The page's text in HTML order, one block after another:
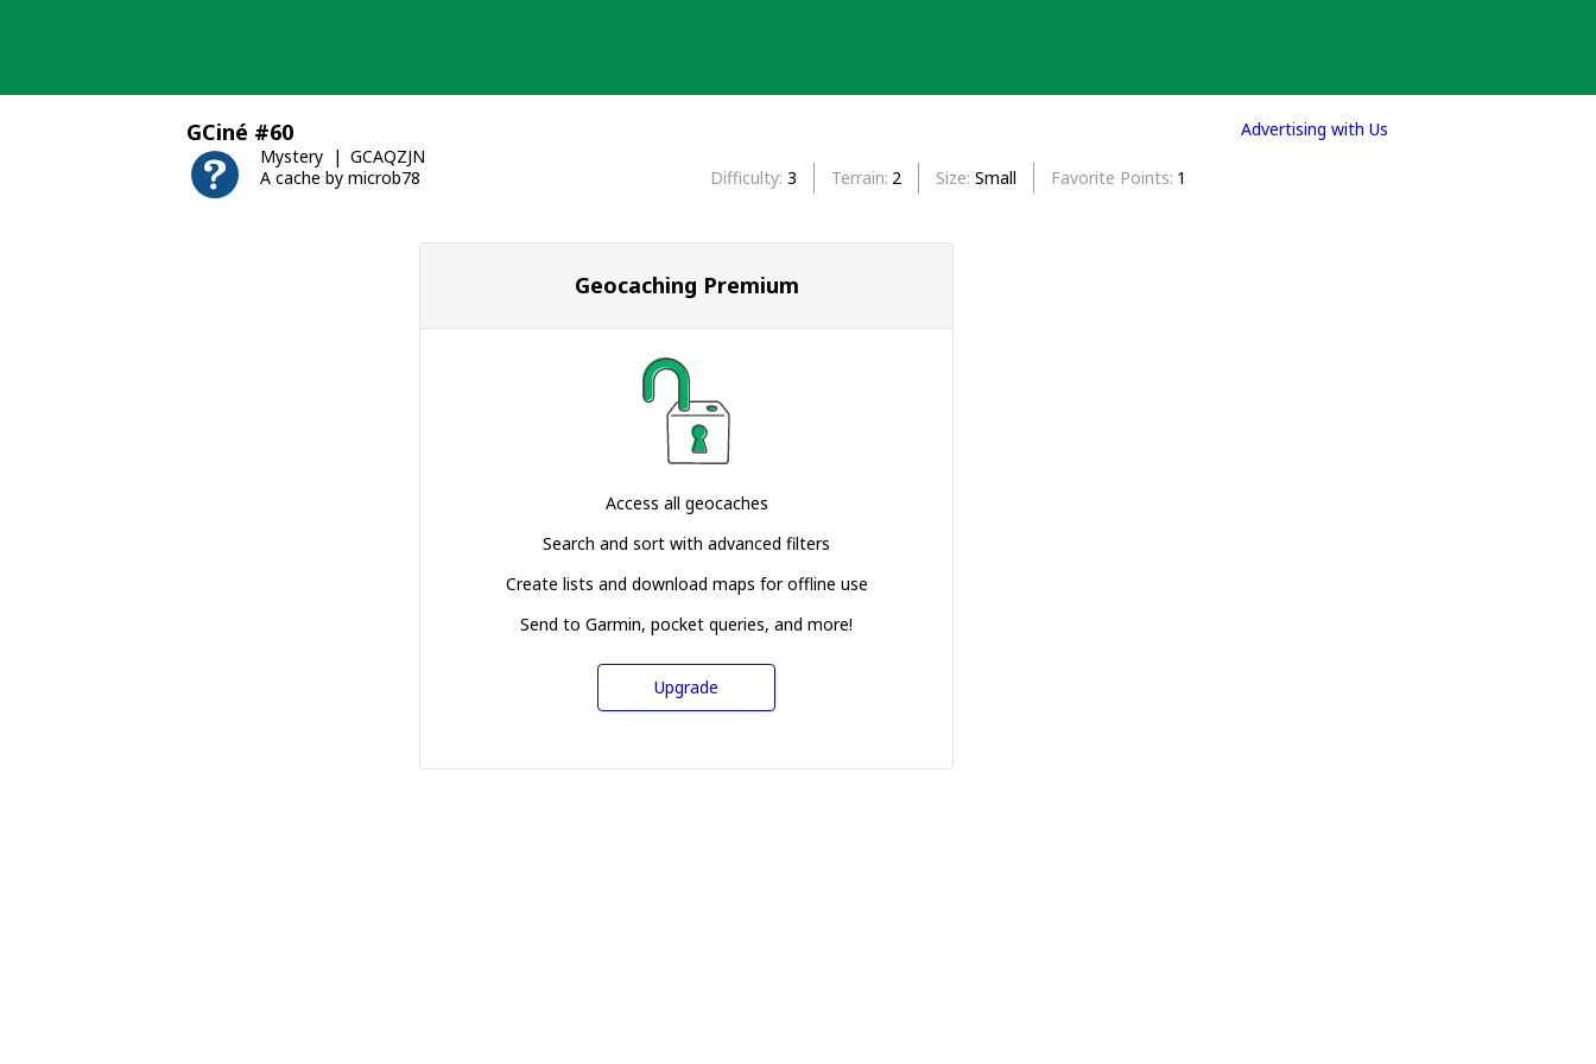
GCiné #60
Mystery
GCAQZJN
A cache by microb78
Difficulty 3 Terrain 2 Size Small Favorite Points 1
Geocaching Premium
Access all geocaches
Search and sort with advanced filters
Create lists and download maps for offline use
Send to Garmin, pocket queries, and more!
Upgrade
Advertising with Us